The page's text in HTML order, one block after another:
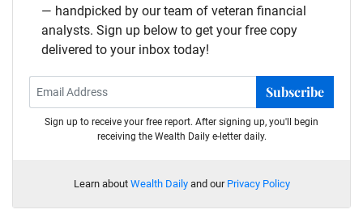
— handpicked by our team of veteran financial
analysts. Sign up below to get your free copy
delivered to your inbox today!
Subscribe
Sign up to receive your free report. After signing up, you'll begin
receiving the Wealth Daily e-letter daily.
Learn about Wealth Dailyand our Privacy Policy